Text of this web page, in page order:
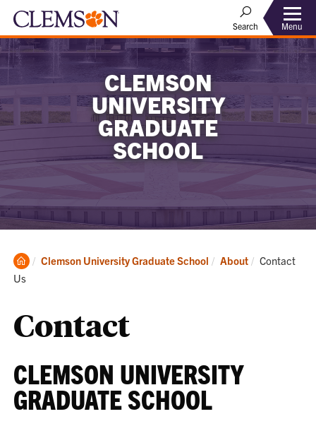
Search Menu
CLEMSON
UNIVERSITY
GRADUATE
SCHOOL
Clemson
Clemson University Graduate School About Current:
Contact
Us
Contact
CLEMSON UNIVERSITY
GRADUATE SCHOOL